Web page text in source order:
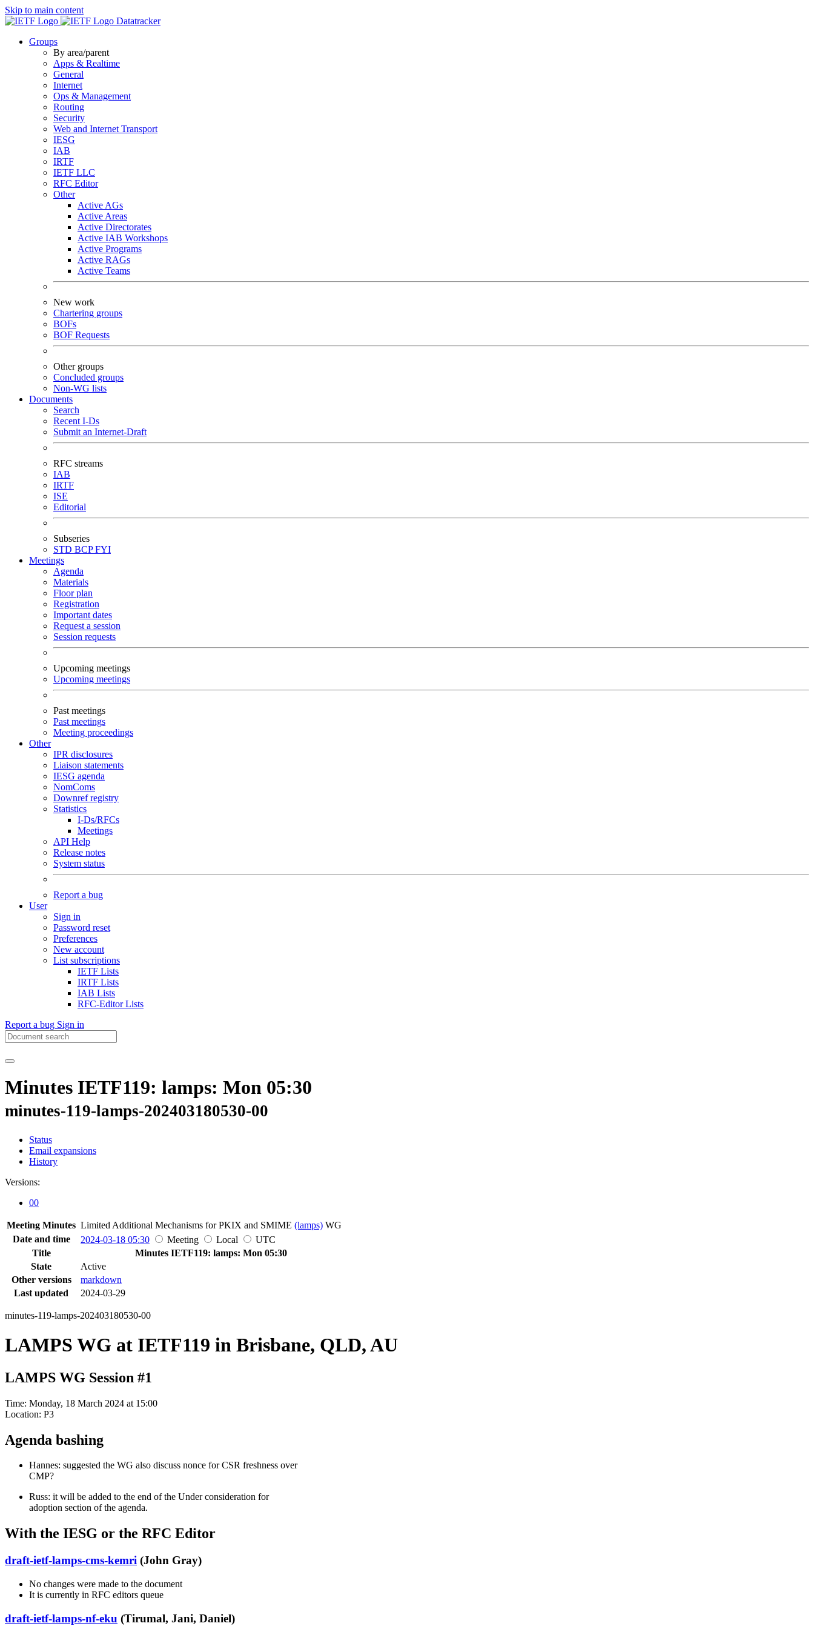
Skip to main content
Datatracker
Groups
By area/parent
Apps & Realtime
General
Internet
Ops & Management
Routing
Security
Web and Internet Transport
IESG
IAB
IRTF
IETF LLC
RFC Editor
Other
Active AGs
Active Areas
Active Directorates
Active IAB Workshops
Active Programs
Active RAGs
Active Teams
New work
Chartering groups
BOFs
BOF Requests
Other groups
Concluded groups
Non-WG lists
Documents
Search
Recent I-Ds
Submit an Internet-Draft
RFC streams
IAB
IRTF
ISE
Editorial
Subseries
STD BCPFYI
Meetings
Agenda
Materials
Floor plan
Registration
Important dates
Request a session
Session requests
Upcoming meetings
Upcoming meetings
Past meetings
Past meetings
Meeting proceedings
Other
IPR disclosures
Liaison statements
IESG agenda
NomComs
Downref registry
Statistics
I-Ds/RFCs
Meetings
API Help
Release notes
System status
Report a bug
User
Sign in
Password reset
Preferences
New account
List subscriptions
IETF Lists
IRTF Lists
IAB Lists
RFC-Editor Lists
Report a bug Sign in
Minutes IETF119: lamps: Mon 05:30
minutes-119-lamps-202403180530-00
Status
Email expansions
History
Versions:
00
Meeting Minutes Limited Additional Mechanisms for PKIX and SMIME (lamps) WG
Date and time
2024-03-18 05:30 Meeting Local
UTC
Title
Minutes IETF119: lamps: Mon 05:30
State
Active
Other versions
markdown
Last updated
2024-03-29
minutes-119-lamps-202403180530-00
LAMPS WG at IETF119 in Brisbane, QLD, AU
LAMPS WG Session #1
Time: Monday, 18 March 2024 at 15:00
Location: P3
Agenda bashing
Hannes: suggested the WG also discuss nonce for CSR freshness over
CMP?
Russ: it will be added to the end of the Under consideration for
adoption section of the agenda.
With the IESG or the RFC Editor
draft-ietf-lamps-cms-kemri (John Gray)
No changes were made to the document
It is currently in RFC editors queue
draft-ietf-lamps-nf-eku (Tirumal, Jani, Daniel)